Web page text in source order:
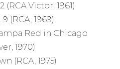
(RCA Victor, 1961)
(RCA, 1969)
Red in Chicago
1970)
(RCA, 1975)